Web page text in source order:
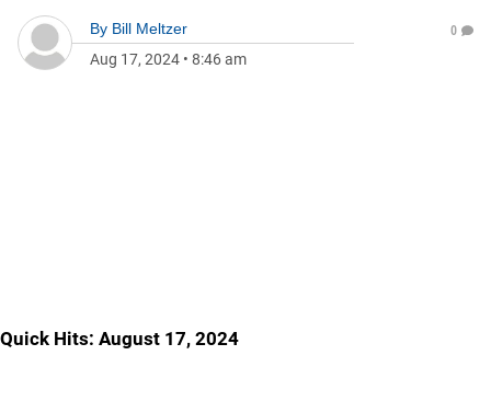
By Bill Meltzer
Aug 17, 2024 • 8:46 am
0
Quick Hits: August 17, 2024